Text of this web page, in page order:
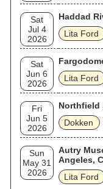
Sat
Jul 4
2026
Haddad
Lita Ford
Sat
Jun 6
2026
Lita Ford
Fri
Jun 5
2026
Northfield
Dokken
Sun
May 31
2026
Autry
Angeles,
Lita Ford